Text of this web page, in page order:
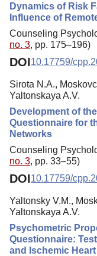
Dynamics of Risk
Influence of
Counseling
no. 3, pp. 175–196)
DOI10.17759/
Sirota N.A.,
Yaltonskaya A.V.
Development of
Questionnaire for
Networks
Counseling
no. 3, pp. 33–55)
DOI10.17759/
Yaltonsky V.M.,
Yaltonskaya A.V.
Psychometric
Questionnaire:
and Ischemic